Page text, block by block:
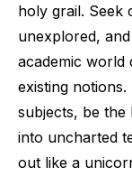
holy grail. Seek
unexplored,
academic world
existing
subjects, be
into uncharted
out like a